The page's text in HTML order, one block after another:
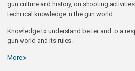
gun culture and history, on shooting
technical knowledge in the gun world.
Knowledge to understand better and to a
gun world and its rules.
More